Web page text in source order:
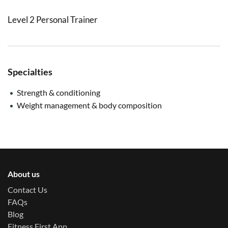
Level 2 Personal Trainer
Specialties
Strength & conditioning
Weight management & body composition
About us
Contact Us
FAQs
Blog